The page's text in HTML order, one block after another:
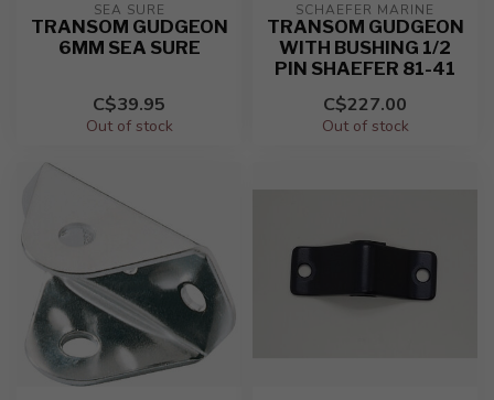
SEA SURE
TRANSOM GUDGEON
6MM SEA SURE
C$39.95
Out of stock
SCHAEFER MARINE
TRANSOM GUDGEON
WITH BUSHING 1/2
PIN SHAEFER 81-41
C$227.00
Out of stock